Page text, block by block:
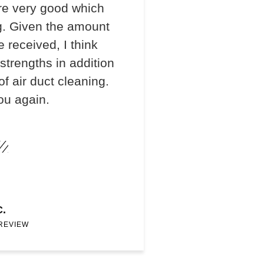
very good which
Given the amount
received, I think
in addition
air duct cleaning.
again.